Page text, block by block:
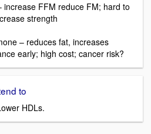
increase FFM reduce FM; hard to
strength
– reduces fat, increases
early; high cost; cancer risk?
to
HDLs.